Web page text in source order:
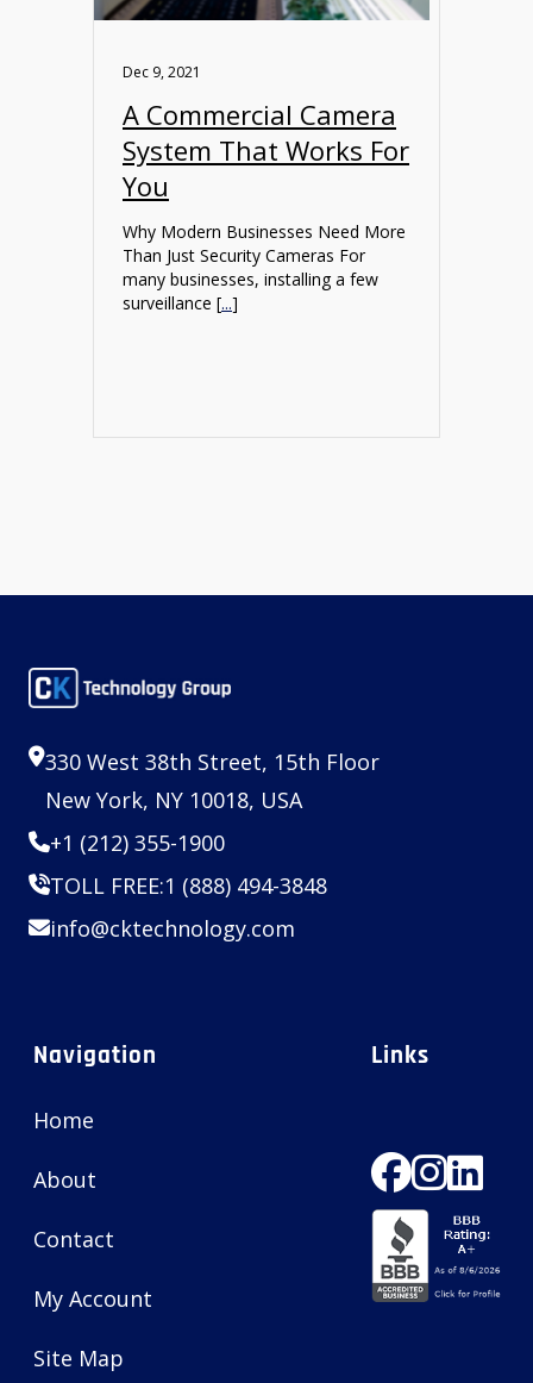
Dec 9, 2021
A Commercial Camera
System That Works For
You
Why Modern Businesses Need More
Than Just Security Cameras For
many businesses, installing a few
surveillance [...]
330 West 38th Street, 15th Floor
New York, NY 10018, USA
+1 (212) 355-1900
TOLL FREE:1 (888) 494-3848
info@cktechnology.com
Navigation
Home
About
Contact
My Account
Site Map
Links